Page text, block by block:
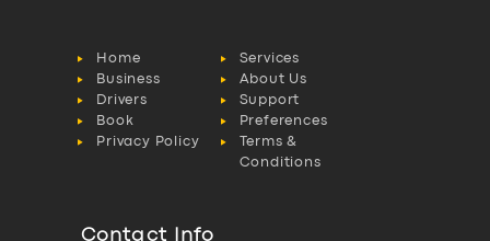
Home
Services
Business
About Us
Drivers
Support
Book
Preferences
Privacy Policy
Terms &
Conditions
Contact Info